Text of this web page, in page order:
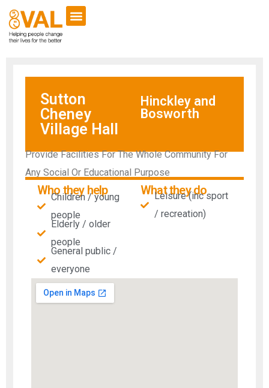
Sutton
Cheney
Village Hall
Hinckley and
Bosworth
Provide Facilities For The Whole Community For
Any Social Or Educational Purpose
Who they help
Children / young
people
Elderly / older
people
General public /
everyone
What they do
Leisure (inc sport
/ recreation)